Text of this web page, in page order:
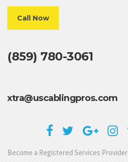
Call Now
(859) 780-3061
xtra@uscablingpros.com
Become a Registered Services Provider